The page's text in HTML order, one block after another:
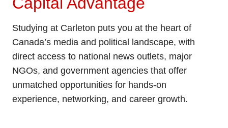
Studying at Carleton puts you at the heart of
Canada’s media and political landscape, with
direct access to national news outlets, major
NGOs, and government agencies that offer
unmatched opportunities for hands-on
experience, networking, and career growth.